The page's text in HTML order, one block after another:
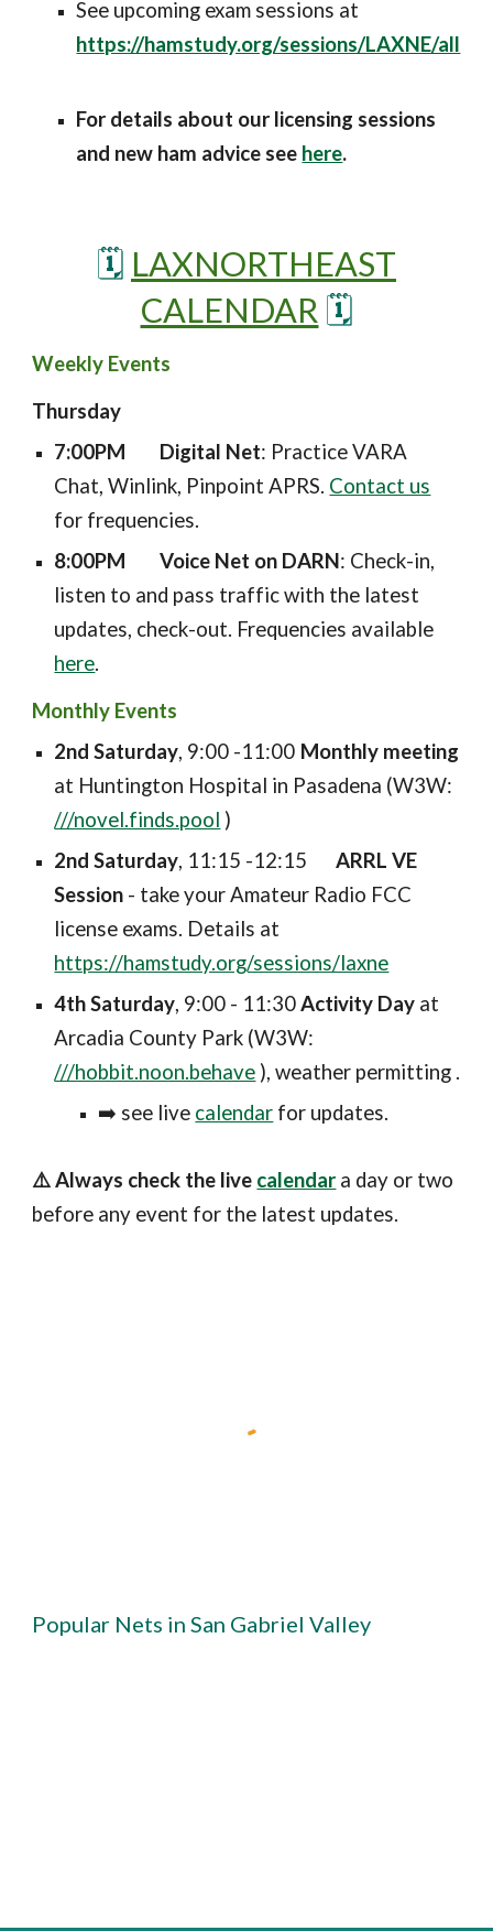
See upcoming exam sessions at
https://hamstudy.org/sessions/LAXNE/all
For details about our licensing sessions
and new ham advice see here.
🗓️ LAXNORTHEAST
CALENDAR 🗓️
Weekly Events
Thursday
7:00PM
Digital Net: Practice VARA
Chat, Winlink, Pinpoint APRS. Contact us
for frequencies.
8:00PM
Voice Net on DARN: Check-in,
listen to and pass traffic with the latest
updates, check-out. Frequencies available
here.
Monthly Events
2nd Saturday, 9:00 -11:00 Monthly meeting
at Huntington Hospital in Pasadena (W3W:
///novel.finds.pool )
2nd Saturday, 11:15 -12:15
ARRL VE
Session - take your Amateur Radio FCC
license exams. Details at
https://hamstudy.org/sessions/laxne
4th Saturday, 9:00 - 11:30 Activity Day at
Arcadia County Park (W3W:
///hobbit.noon.behave ), weather permitting .
➡️ see live calendar for updates.
⚠️ Always check the live calendar a day or two
before any event for the latest updates.
Popular Nets in San Gabriel Valley